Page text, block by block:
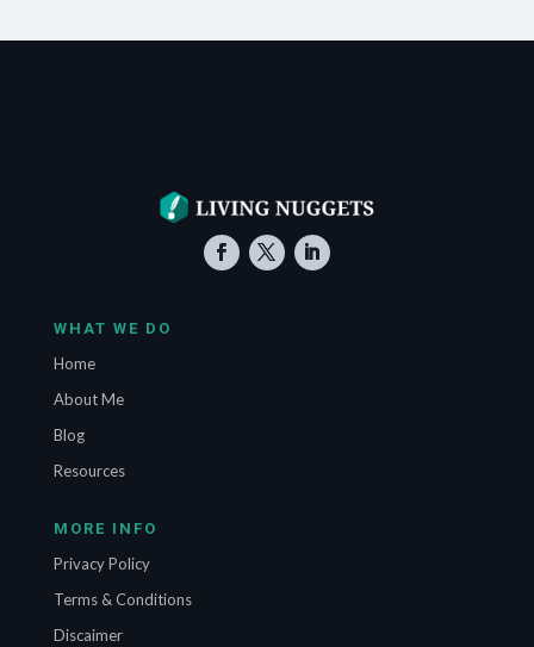
WHAT WE DO
Home
About Me
Blog
Resources
MORE INFO
Privacy Policy
Terms & Conditions
Discaimer